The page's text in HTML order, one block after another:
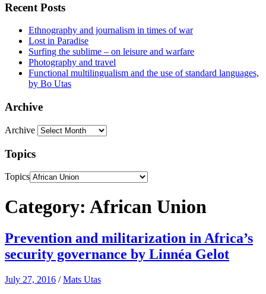
Recent Posts
Ethnography and journalism in times of war
Lost in Paradise
Surfing the sublime – on leisure and warfare
Photography and travel
Functional multilingualism and the use of standard languages,
by Bo Utas
Archive
Archive
Topics
Topics
Category: African Union
Prevention and militarization in Africa’s
security governance by Linnéa Gelot
July 27, 2016 /Mats Utas